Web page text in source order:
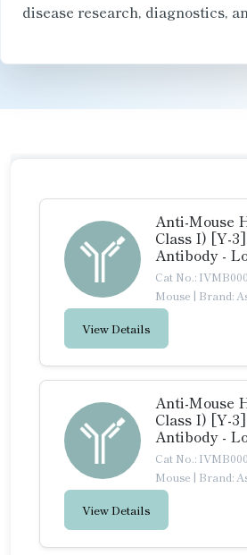
disease research, diagnostics,
Anti-Mouse
Class I) [Y-
Antibody -
Cat No.:
Mouse | Brand:
View Details
Anti-Mouse
Class I) [Y-
Antibody -
Cat No.:
Mouse | Brand:
View Details